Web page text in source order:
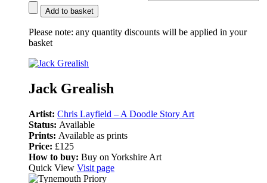
Add to basket
Please note: any quantity discounts will be applied in your
basket
Jack Grealish
Artist: Chris Layfield – A Doodle Story Art
Status: Available
Prints: Available as prints
Price: £125
How to buy: Buy on Yorkshire Art
Quick View Visit page